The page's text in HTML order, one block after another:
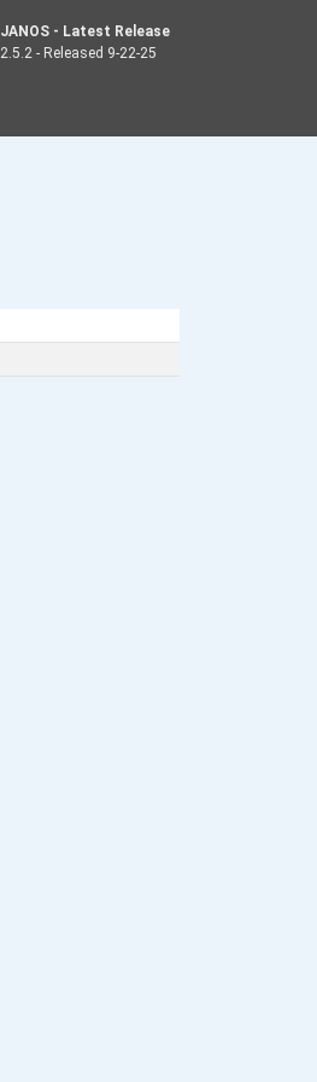
JANOS - Latest Release
2.5.2 - Released 9-22-25